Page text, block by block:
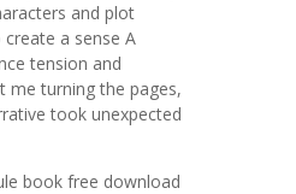
and plot
a sense A
tension and
me turning the pages,
took unexpected
book free download